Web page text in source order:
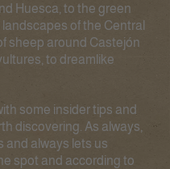
Huesca, to the green
of the Central
sheep around Castejón
to dreamlike
some insider tips and
discovering. As always,
and always lets us
spot and according to